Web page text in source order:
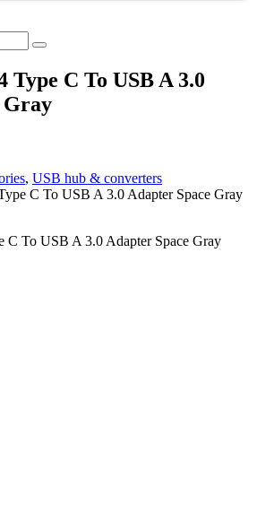
Type C To USB A 3.0
Gray
, USB hub & converters
C To USB A 3.0 Adapter Space Gray